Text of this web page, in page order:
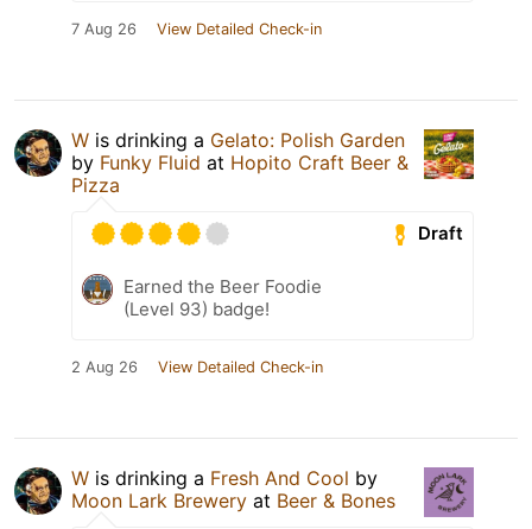
7 Aug 26 View Detailed Check-in
W is drinking a Gelato: Polish Garden
by Funky Fluid at Hopito Craft Beer &
Pizza
Draft
Earned the Beer Foodie
(Level 93) badge!
2 Aug 26 View Detailed Check-in
W is drinking a Fresh And Cool by
Moon Lark Brewery at Beer & Bones